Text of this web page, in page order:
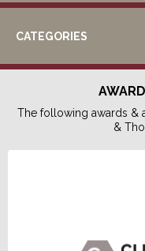
CATEGORIES
The following awards &
&